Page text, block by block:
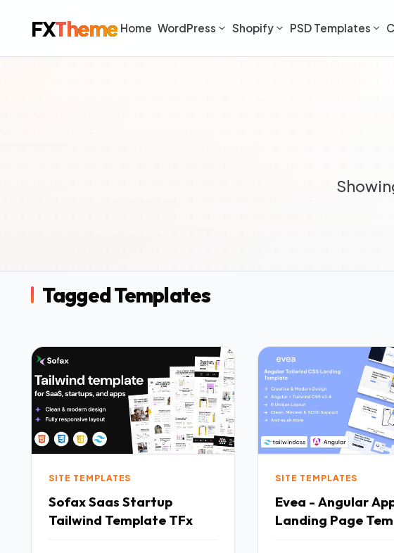
FXTheme Home WordPress Shopify PSD Templates
Tagged Templates
SITE TEMPLATES
Sofax Saas Startup
Tailwind Template TFx
SITE TEMPLATES
Evea - Angular
Landing Page